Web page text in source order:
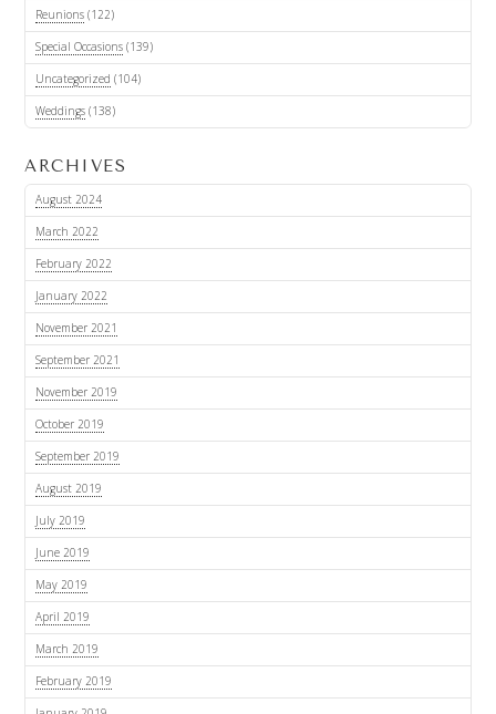
Reunions(122)
Special Occasions(139)
Uncategorized (104)
Weddings(138)
ARCHIVES
August 2024
March 2022
February 2022
January 2022
November 2021
September 2021
November 2019
October 2019
September 2019
August 2019
July 2019
June 2019
May 2019
April 2019
March 2019
February 2019